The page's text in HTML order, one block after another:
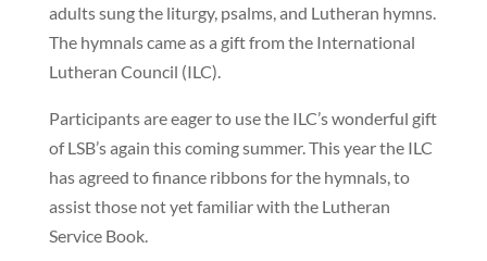
adults sung the liturgy, psalms, and Lutheran hymns.
The hymnals came as a gift from the International
Lutheran Council (ILC).
Participants are eager to use the ILC’s wonderful gift
of LSB’s again this coming summer. This year the ILC
has agreed to finance ribbons for the hymnals, to
assist those not yet familiar with the Lutheran
Service Book.